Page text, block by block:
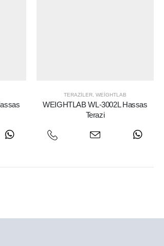
TERAZILER, WEIGHTLAB
WEIGHTLAB WL-3002L Hassas
Terazi